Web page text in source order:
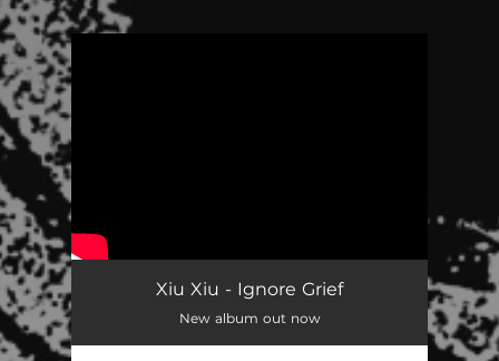
Xiu Xiu - Ignore Grief
New album out now
.